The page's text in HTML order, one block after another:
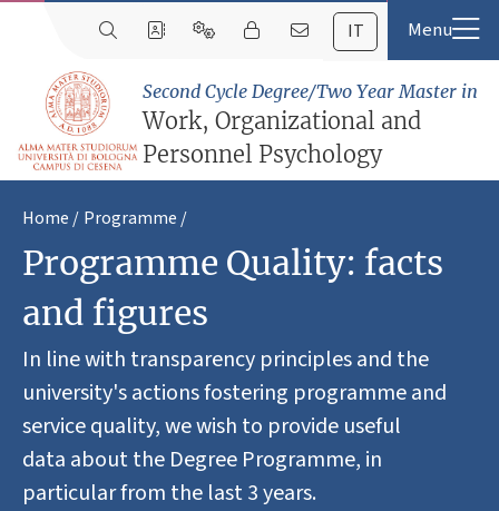
IT
Second Cycle Degree/Two Year Master in
Work, Organizational and
Personnel Psychology
Home Programme
Programme Quality: facts
and figures
In line with transparency principles and the
university's actions fostering programme and
service quality, we wish to provide useful
data about the Degree Programme, in
particular from the last 3 years.